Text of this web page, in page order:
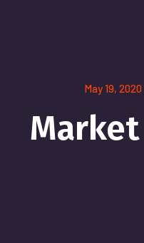
May 19, 2020